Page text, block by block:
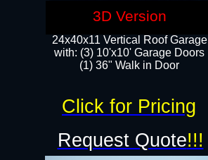
24x40x11 Vertical Roof Garage
with: (3) 10'x10' Garage Doors​
(1) 36" Walk in Door
Request Quote!!!
Click for Pricing
3D Version